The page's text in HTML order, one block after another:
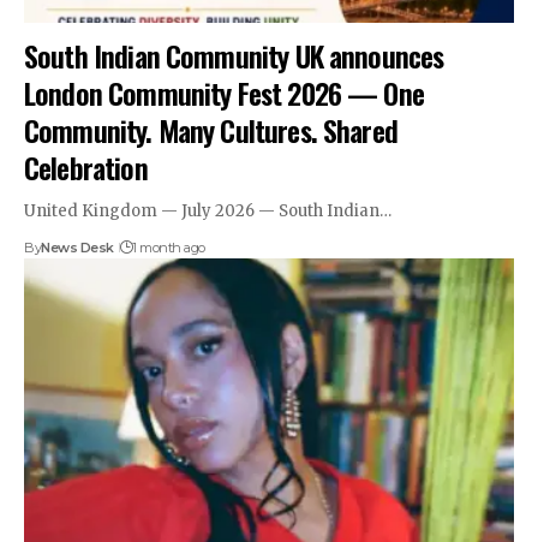
South Indian Community UK announces
London Community Fest 2026 — One
Community. Many Cultures. Shared
Celebration
United Kingdom — July 2026 — South Indian…
ByNews Desk 1 month ago